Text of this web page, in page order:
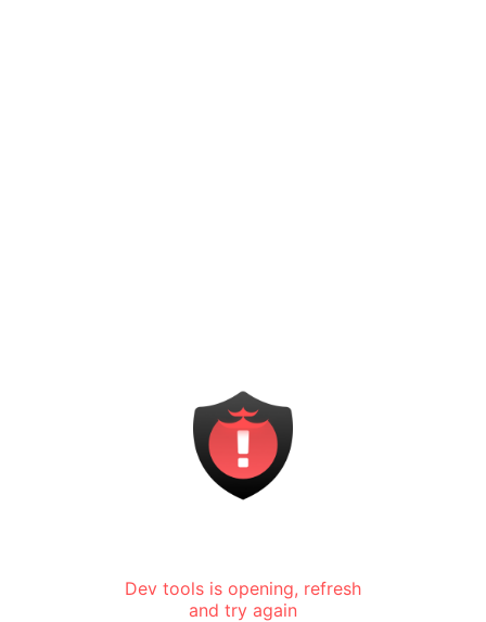
Dev tools is opening, refresh
and try again